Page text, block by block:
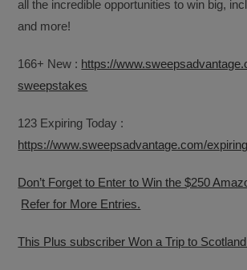
all the incredible opportunities to win big,
and more!
166+ New : https://
sweepstakes
123 Expiring Today :
https://www.sweepsadvantage.com/
Don’t Forget to Enter to Win the $250
Refer for More Entries.
This Plus subscriber Won a Trip to